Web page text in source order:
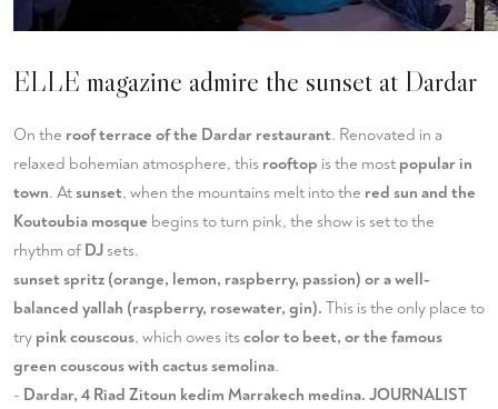
ELLE magazine admire the sunset at Dardar
On the roof terrace of the Dardar restaurant. Renovated in a
relaxed bohemian atmosphere, this rooftop is the most popular in
town. Atsunset, when the mountains melt into the red sun and the
Koutoubia mosque begins to turn pink, the show is set to the
rhythm ofDJ sets.
sunset spritz (orange, lemon, raspberry, passion) or a well-
balanced yallah (raspberry, rosewater, gin). This is the only place to
try pink couscous, which owes itscolor to beet, or the famous
green couscous with cactus semolina.
- Dardar, 4 Riad Zitoun kedim Marrakech medina. JOURNALIST